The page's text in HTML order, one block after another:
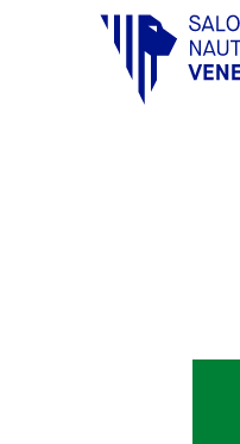
Vai al contenuto principale